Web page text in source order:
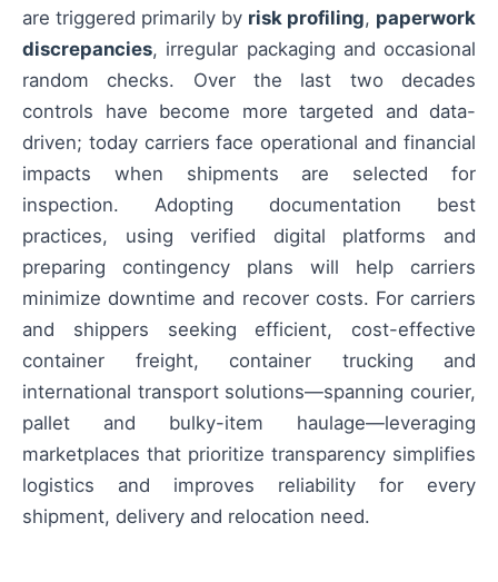
are triggered primarily by risk profiling, paperwork
discrepancies, irregular packaging and occasional
random checks. Over the last two decades
controls have become more targeted and data-
driven; today carriers face operational and financial
impacts when shipments are selected for
inspection. Adopting documentation best
practices, using verified digital platforms and
preparing contingency plans will help carriers
minimize downtime and recover costs. For carriers
and shippers seeking efficient, cost-effective
container freight, container trucking and
international transport solutions—spanning courier,
pallet and bulky-item haulage—leveraging
marketplaces that prioritize transparency simplifies
logistics and improves reliability for every
shipment, delivery and relocation need.